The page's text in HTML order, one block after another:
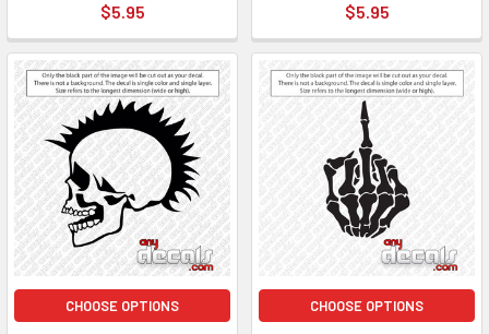
$5.95
rating
$5.95
CHOOSE OPTIONS CHOOSE OPTIONS